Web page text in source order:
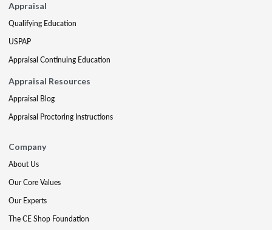
Appraisal
Qualifying Education
USPAP
Appraisal Continuing Education
Appraisal Resources
Appraisal Blog
Appraisal Proctoring Instructions
Company
About Us
Our Core Values
Our Experts
The CE Shop Foundation